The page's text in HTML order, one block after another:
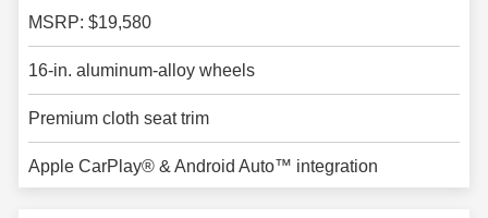
MSRP: $19,580
16-in. aluminum-alloy wheels
Premium cloth seat trim
Apple CarPlay® & Android Auto™ integration